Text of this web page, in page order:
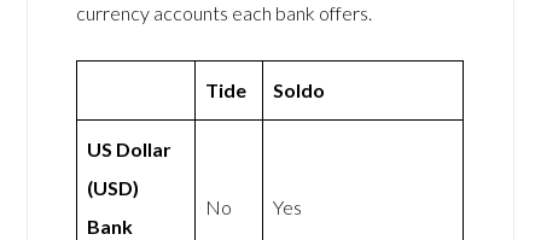
currency accounts each bank offers.
Tide Soldo
US Dollar
(USD)
Bank
No Yes